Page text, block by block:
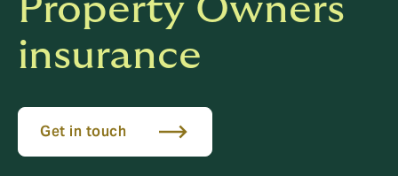
Property Owners
insurance
Get in touch